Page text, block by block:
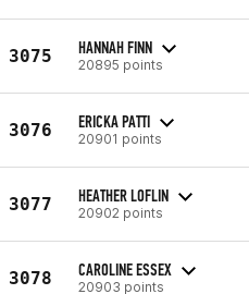
3075 HANNAH FINN
20895 points
3076 ERICKA PATTI
20901 points
3077 HEATHER LOFLIN
20902 points
3078 CAROLINE ESSEX
20903 points